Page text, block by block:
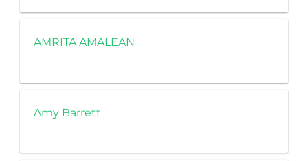
AMRITA AMALEAN
Amy Barrett